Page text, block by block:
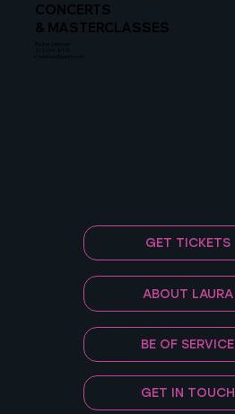
CONCERTS
& MASTERCLASSES
212-634-8115
GET TICKETS
ABOUT LAURA
BE OF SERVICE
GET IN TOUCH